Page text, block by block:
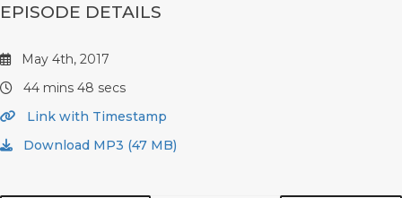
EPISODE DETAILS
May 4th, 2017
44 mins 48 secs
Link with Timestamp
Download MP3 (47 MB)